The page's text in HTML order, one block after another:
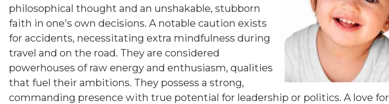
philosophical thought and an unshakable, stubborn
faith in one's own decisions. A notable caution exists
for accidents, necessitating extra mindfulness during
travel and on the road. They are considered
powerhouses of raw energy and enthusiasm, qualities
that fuel their ambitions. They possess a strong,
commanding presence with true potential for leadership or politics. A love for